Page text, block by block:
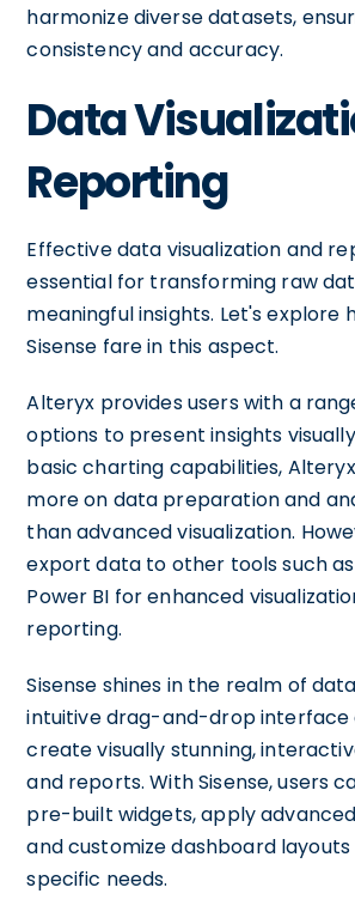
harmonize diverse datasets,
consistency and accuracy.
Data
Reporting
Effective data visualization and
essential for transforming raw
meaningful insights. Let's explore
Sisense fare in this aspect.
Alteryx provides users with a
options to present insights
basic charting capabilities,
more on data preparation and
than advanced visualization.
export data to other tools such
Power BI for enhanced
reporting.
Sisense shines in the realm of
intuitive drag-and-drop interface
create visually stunning,
and reports. With Sisense, users
pre-built widgets, apply
and customize dashboard
specific needs.